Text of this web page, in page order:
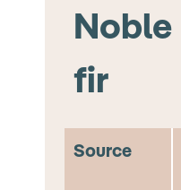
Noble
fir
Source